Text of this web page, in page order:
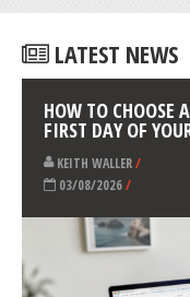
/
discipline of Olympic
France Successor to the
LATEST NEWS